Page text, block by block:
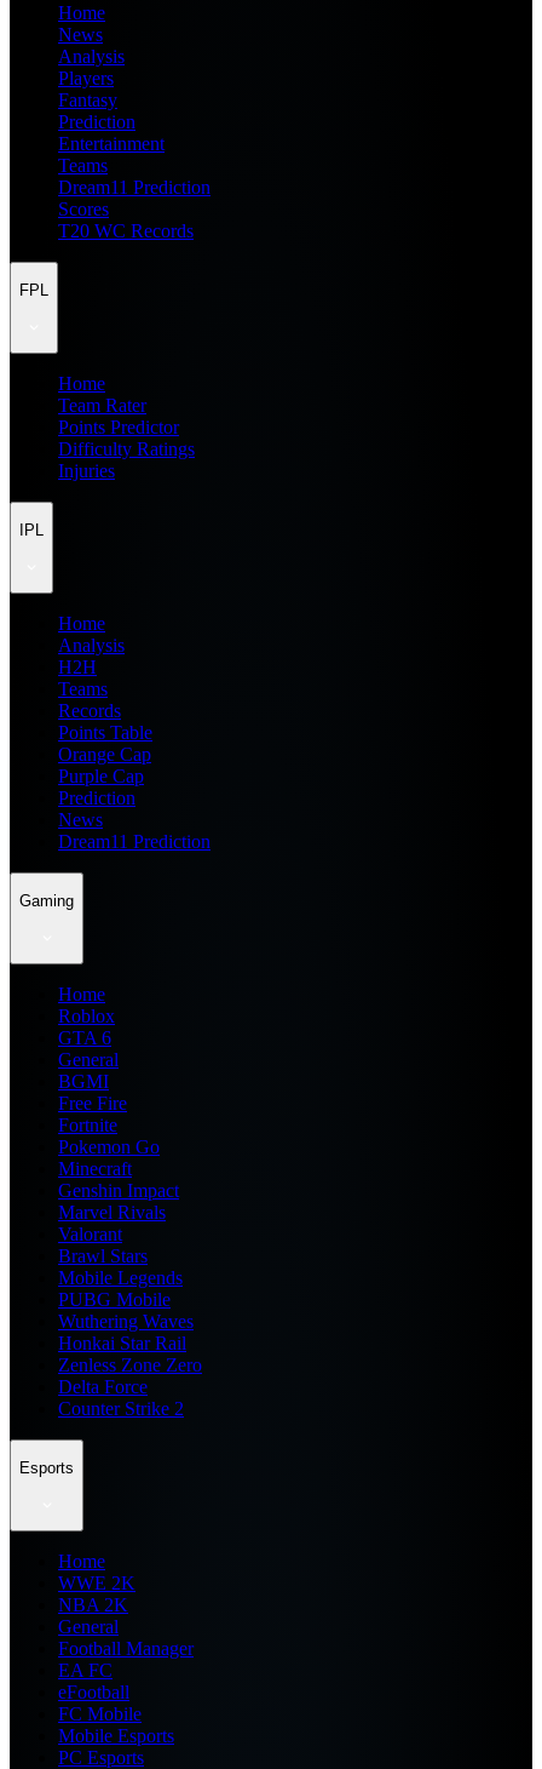
Home
News
Analysis
Players
Fantasy
Prediction
Entertainment
Teams
Dream11 Prediction
Scores
T20 WC Records
FPL
Home
Team Rater
Points Predictor
Difficulty Ratings
Injuries
IPL
Home
Analysis
H2H
Teams
Records
Points Table
Orange Cap
Purple Cap
Prediction
News
Dream11 Prediction
Gaming
Home
Roblox
GTA 6
General
BGMI
Free Fire
Fortnite
Pokemon Go
Minecraft
Genshin Impact
Marvel Rivals
Valorant
Brawl Stars
Mobile Legends
PUBG Mobile
Wuthering Waves
Honkai Star Rail
Zenless Zone Zero
Delta Force
Counter Strike 2
Esports
Home
WWE 2K
NBA 2K
General
Football Manager
EA FC
eFootball
FC Mobile
Mobile Esports
PC Esports